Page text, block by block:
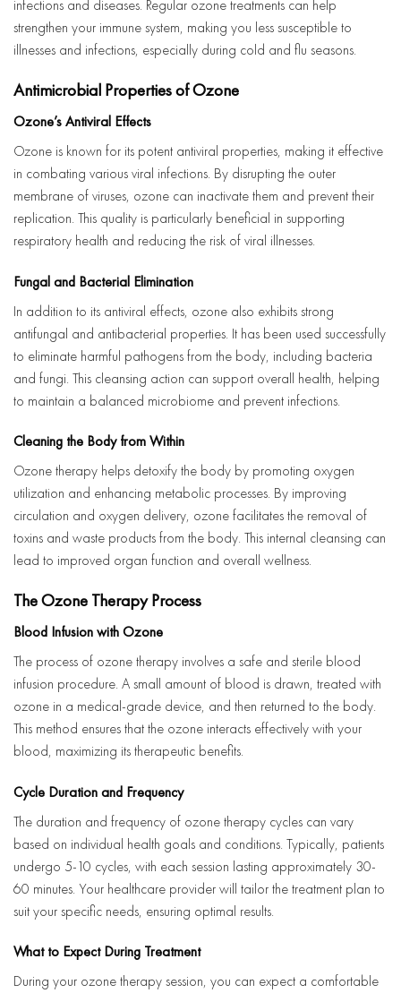
infections and diseases. Regular ozone treatments can help
strengthen your immune system, making you less susceptible to
illnesses and infections, especially during cold and flu seasons.
Antimicrobial Properties of Ozone
Ozone’s Antiviral Effects
Ozone is known for its potent antiviral properties, making it effective
in combating various viral infections. By disrupting the outer
membrane of viruses, ozone can inactivate them and prevent their
replication. This quality is particularly beneficial in supporting
respiratory health and reducing the risk of viral illnesses.
Fungal and Bacterial Elimination
In addition to its antiviral effects, ozone also exhibits strong
antifungal and antibacterial properties. It has been used successfully
to eliminate harmful pathogens from the body, including bacteria
and fungi. This cleansing action can support overall health, helping
to maintain a balanced microbiome and prevent infections.
Cleaning the Body from Within
Ozone therapy helps detoxify the body by promoting oxygen
utilization and enhancing metabolic processes. By improving
circulation and oxygen delivery, ozone facilitates the removal of
toxins and waste products from the body. This internal cleansing can
lead to improved organ function and overall wellness.
The Ozone Therapy Process
Blood Infusion with Ozone
The process of ozone therapy involves a safe and sterile blood
infusion procedure. A small amount of blood is drawn, treated with
ozone in a medical-grade device, and then returned to the body.
This method ensures that the ozone interacts effectively with your
blood, maximizing its therapeutic benefits.
Cycle Duration and Frequency
The duration and frequency of ozone therapy cycles can vary
based on individual health goals and conditions. Typically, patients
undergo 5-10 cycles, with each session lasting approximately 30-
60 minutes. Your healthcare provider will tailor the treatment plan to
suit your specific needs, ensuring optimal results.
What to Expect During Treatment
During your ozone therapy session, you can expect a comfortable